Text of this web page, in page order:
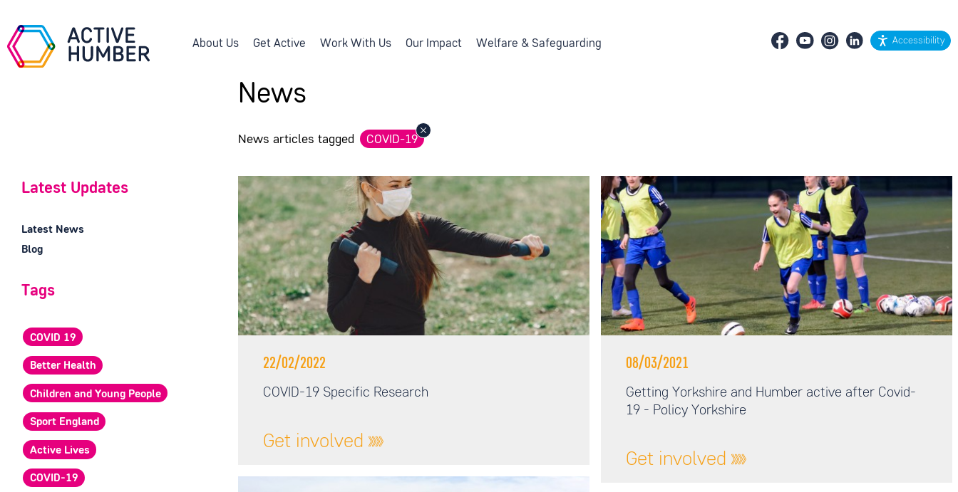
Accessibility
About Us Get Active Work With Us Our Impact Welfare & Safeguarding
News
News articles tagged COVID-19
Latest Updates
Latest News
Blog
Tags
COVID 19
Better Health
Children and Young People
Sport England
Active Lives
COVID-19
22/02/2022
COVID-19 Specific Research
Get involved
08/03/2021
Getting Yorkshire and Humber active after Covid-
19 - Policy Yorkshire
Get involved